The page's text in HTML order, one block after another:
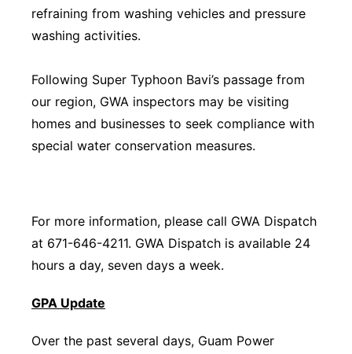
refraining from washing vehicles and pressure
washing activities.
Following Super Typhoon Bavi’s passage from
our region, GWA inspectors may be visiting
homes and businesses to seek compliance with
special water conservation measures.
For more information, please call GWA Dispatch
at 671-646-4211. GWA Dispatch is available 24
hours a day, seven days a week.
GPA Update
Over the past several days, Guam Power